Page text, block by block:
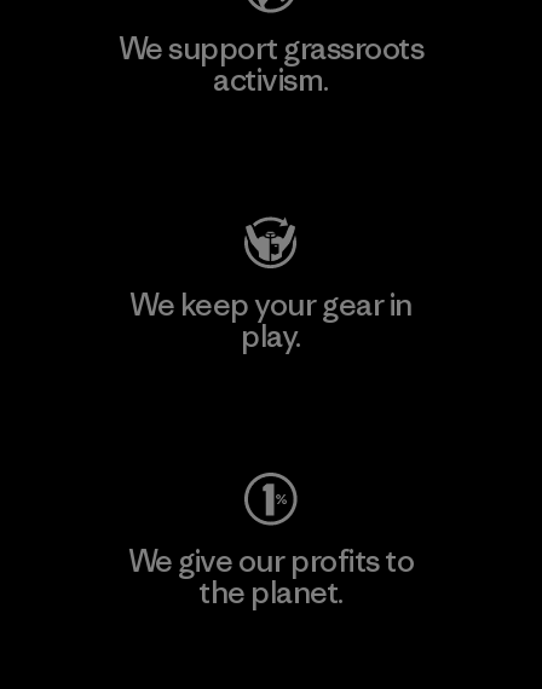
We support grassroots
activism.
We keep your gear in
play.
We give our profits to
the planet.